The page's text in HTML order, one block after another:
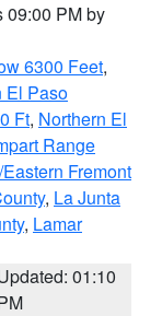
09:00 PM by
6300 Feet,
El Paso
Ft, Northern El
Range
Fremont
, La Junta
, Lamar
01:10